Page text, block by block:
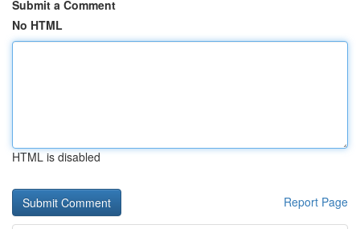
Submit a Comment
No HTML
HTML is disabled
Report Page